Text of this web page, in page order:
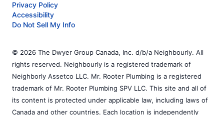
Privacy Policy
Accessibility
Do Not Sell My Info
© 2026 The Dwyer Group Canada, Inc. d/b/a Neighbourly. All
rights reserved. Neighbourly is a registered trademark of
Neighborly Assetco LLC. Mr. Rooter Plumbing is a registered
trademark of Mr. Rooter Plumbing SPV LLC. This site and all of
its content is protected under applicable law, including laws of
Canada and other countries. Each location is independently